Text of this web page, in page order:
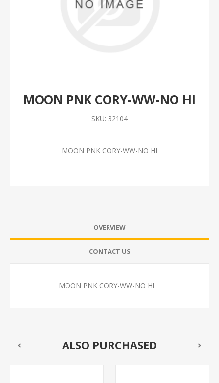
MOON PNK CORY-WW-NO HI
SKU: 32104
MOON PNK CORY-WW-NO HI
OVERVIEW
CONTACT US
MOON PNK CORY-WW-NO HI
ALSO PURCHASED